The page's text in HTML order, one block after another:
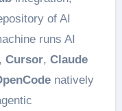
of AI
runs AI
Cursor, Claude
natively